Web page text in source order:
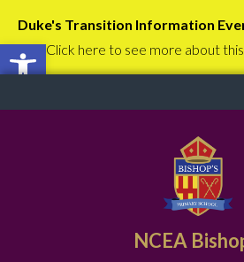
Open toolbar
Duke's Transition Information
July Click here to see more about
NCEA